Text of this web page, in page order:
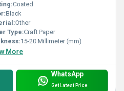
Coated
Black
Other
Type:Craft Paper
15-20 Millimeter (mm)
More
WhatsApp
Get Latest Price